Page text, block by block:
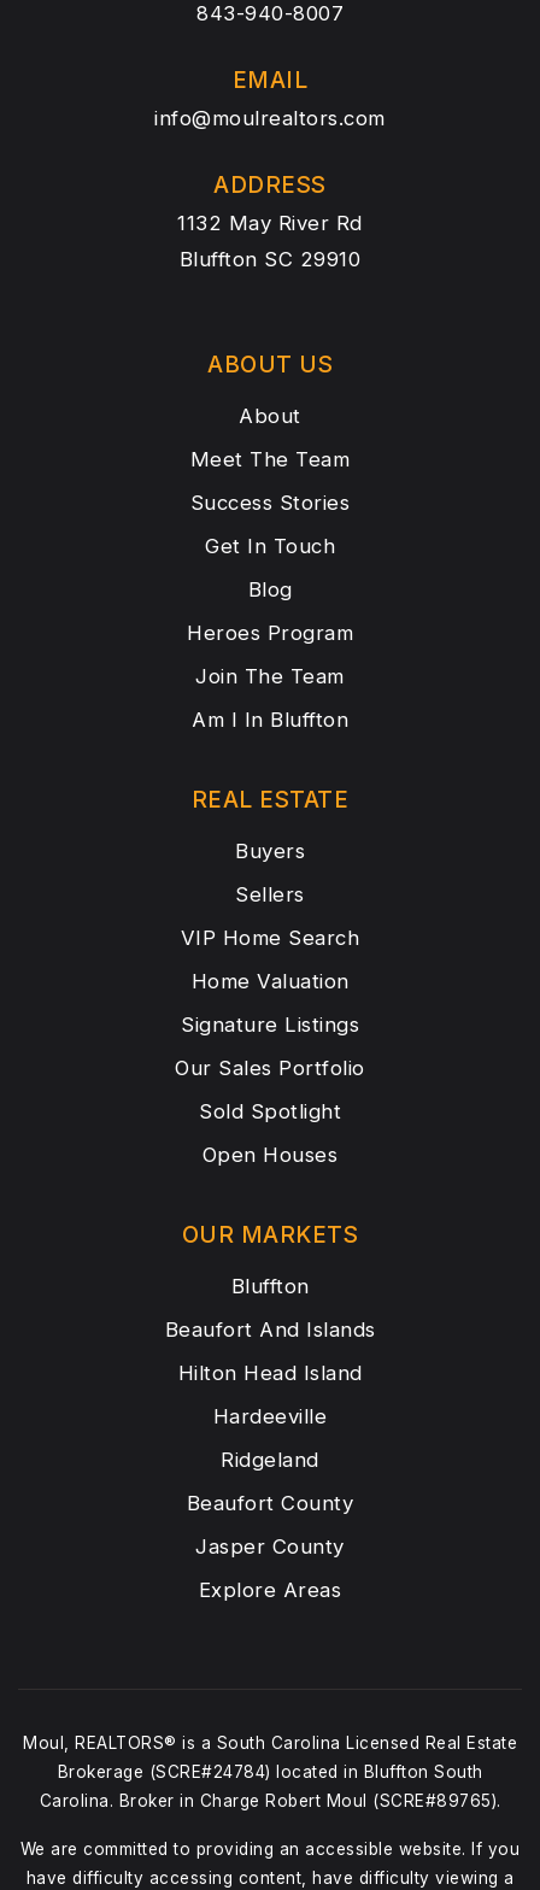
843-940-8007
EMAIL
info@moulrealtors.com
ADDRESS
1132 May River Rd
Bluffton SC 29910
ABOUT US
About
Meet The Team
Success Stories
Get In Touch
Blog
Heroes Program
Join The Team
Am I In Bluffton
OUR MARKETS
Bluffton
Beaufort And Islands
Hilton Head Island
Hardeeville
Ridgeland
Beaufort County
Jasper County
Explore Areas
REAL ESTATE
Buyers
Sellers
VIP Home Search
Home Valuation
Signature Listings
Our Sales Portfolio
Sold Spotlight
Open Houses
Moul, REALTORS® is a South Carolina Licensed Real Estate
Brokerage (SCRE#24784) located in Bluffton South
Carolina. Broker in Charge Robert Moul (SCRE#89765).
We are committed to providing an accessible website. If you
have difficulty accessing content, have difficulty viewing a